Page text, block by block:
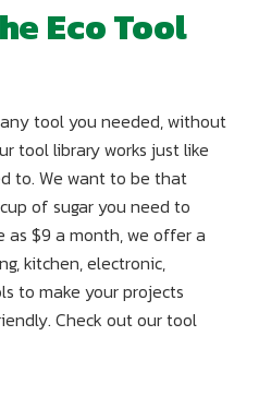
Eco Tool
tool you needed, without
tool library works just like
to. We want to be that
of sugar you need to
as $9 a month, we offer a
kitchen, electronic,
to make your projects
Check out our tool